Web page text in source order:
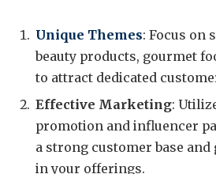
Unique Themes: Focus on
beauty products, gourmet
to attract dedicated
Effective Marketing:
promotion and influencer
a strong customer base
in your offerings.